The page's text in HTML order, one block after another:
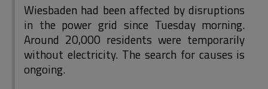
Wiesbaden had been affected by disruptions
in the power grid since Tuesday morning.
Around 20,000 residents were temporarily
without electricity. The search for causes is
ongoing.